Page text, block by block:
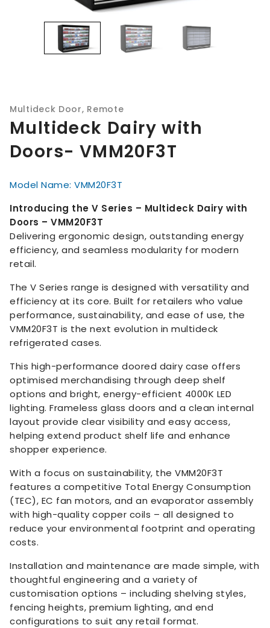
Multideck Door, Remote
Multideck Dairy with
Doors- VMM20F3T
Model Name: VMM20F3T
Introducing the V Series – Multideck Dairy with
Doors – VMM20F3T
Delivering ergonomic design, outstanding energy
efficiency, and seamless modularity for modern
retail.
The V Series range is designed with versatility and
efficiency at its core. Built for retailers who value
performance, sustainability, and ease of use, the
VMM20F3T is the next evolution in multideck
refrigerated cases.
This high-performance doored dairy case offers
optimised merchandising through deep shelf
options and bright, energy-efficient 4000K LED
lighting. Frameless glass doors and a clean internal
layout provide clear visibility and easy access,
helping extend product shelf life and enhance
shopper experience.
With a focus on sustainability, the VMM20F3T
features a competitive Total Energy Consumption
(TEC), EC fan motors, and an evaporator assembly
with high-quality copper coils – all designed to
reduce your environmental footprint and operating
costs.
Installation and maintenance are made simple, with
thoughtful engineering and a variety of
customisation options – including shelving styles,
fencing heights, premium lighting, and end
configurations to suit any retail format.